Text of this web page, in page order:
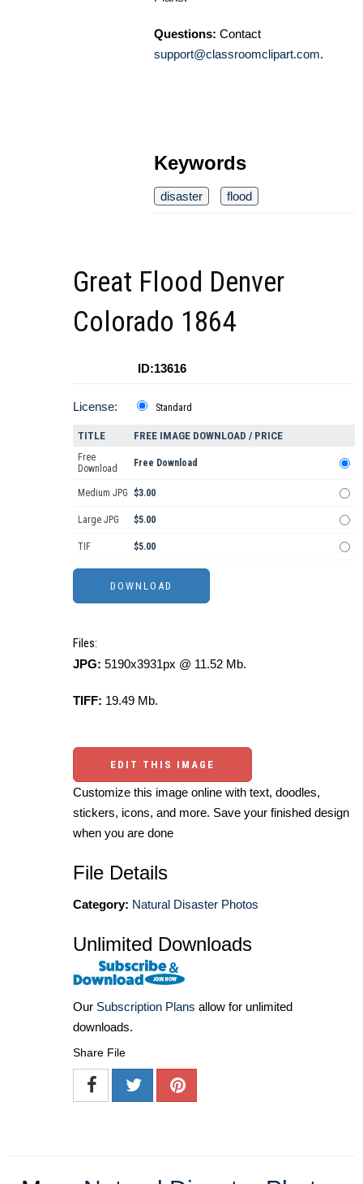
Questions: Contact
support@classroomclipart.com.
Keywords
disaster flood
Great Flood Denver
Colorado 1864
ID:13616
License: Standard
TITLE FREE IMAGE DOWNLOAD / PRICE
Free
Download
Free Download
Medium JPG $3.00
Large JPG $5.00
TIF $5.00
Files:
JPG: 5190x3931px @ 11.52 Mb.
TIFF: 19.49 Mb.
EDIT THIS IMAGE
Customize this image online with text, doodles,
stickers, icons, and more. Save your finished design
when you are done
File Details
Category: Natural Disaster Photos
Unlimited Downloads
Our Subscription Plans allow for unlimited
downloads.
Share File